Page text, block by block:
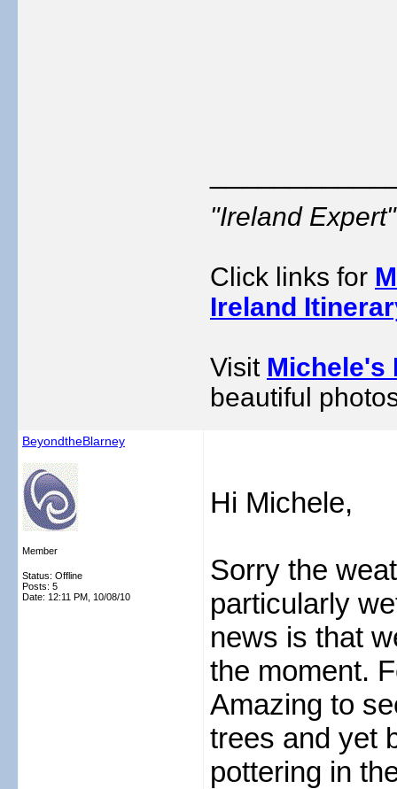
"Ireland
Click links for
Ireland
Visit Michele's
beautiful
BeyondtheBlarney
Member
Status: Offline
Posts: 5
Date: 12:11 PM, 10/08/10
Hi Michele,
Sorry the
particularly
news is that
the moment.
Amazing to
trees and yet
pottering in